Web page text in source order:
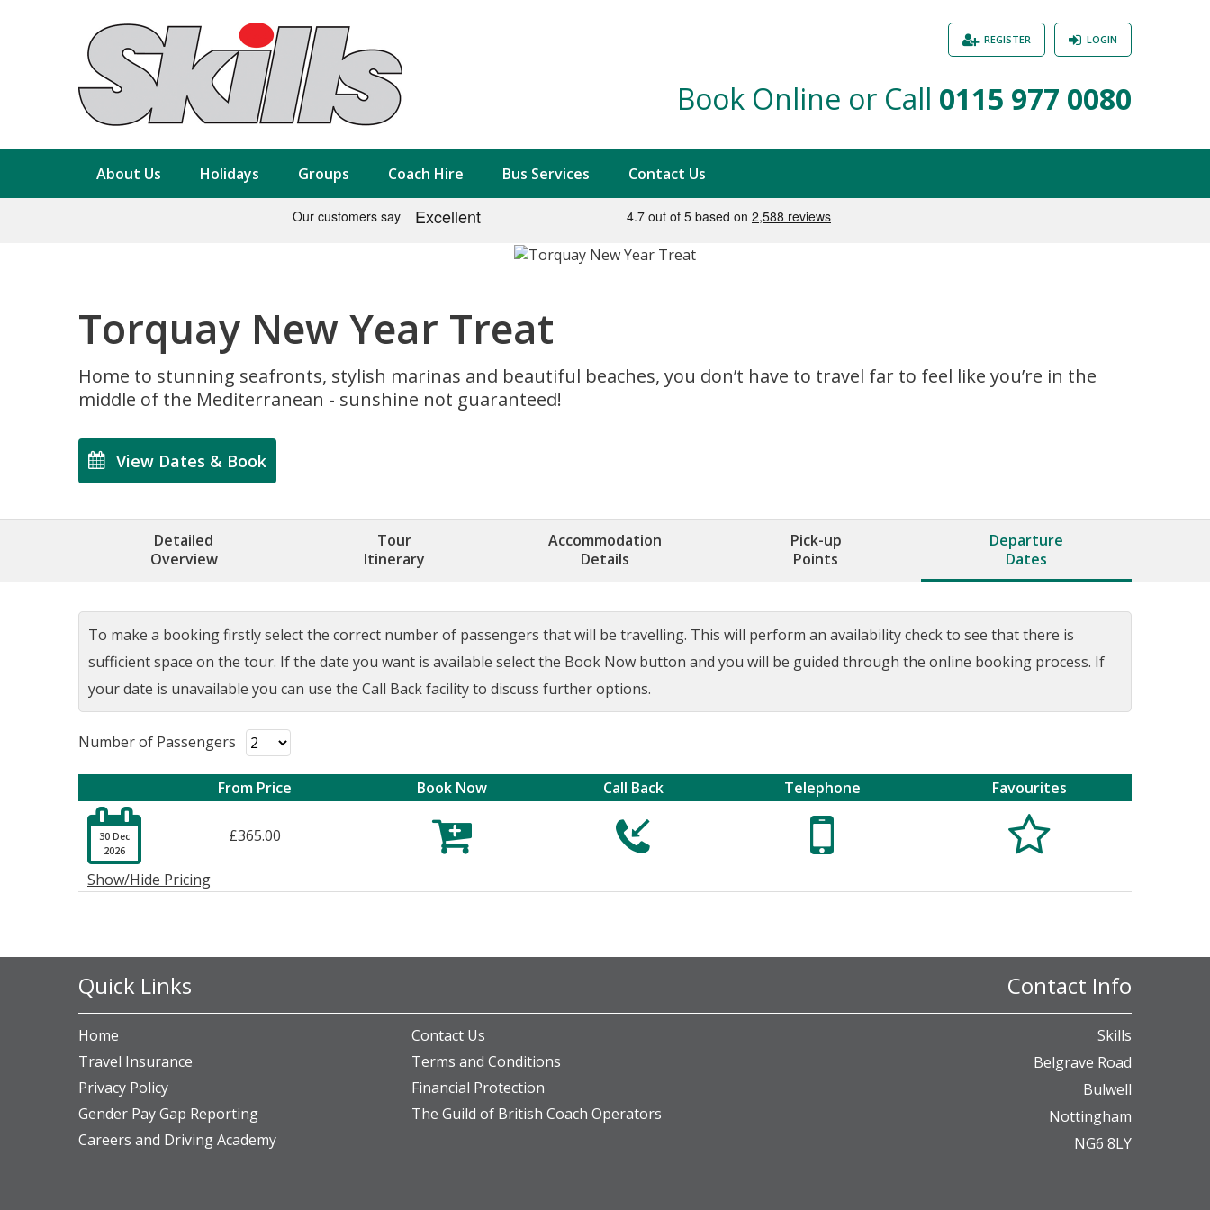
Book Online or Call 0115 977 0080
LOGIN
REGISTER
About Us Holidays Groups Coach Hire Bus Services Contact Us
Torquay New Year Treat
Home to stunning seafronts, stylish marinas and beautiful beaches, you don’t have to travel far to feel like you’re in the
middle of the Mediterranean - sunshine not guaranteed!
View Dates & Book
Detailed
Overview
Tour
Itinerary
Accommodation
Details
Pick-up
Points
Departure
Dates
To make a booking firstly select the correct number of passengers that will be travelling. This will perform an availability check to see that there is
sufficient space on the tour. If the date you want is available select the Book Now button and you will be guided through the online booking process. If
your date is unavailable you can use the Call Back facility to discuss further options.
Number of Passengers
From Price Book Now Call Back Telephone Favourites

30 Dec
2026
£365.00  
  
Show/Hide Pricing
Home
Contact Us
Travel Insurance
Terms and Conditions
Privacy Policy
Financial Protection
Gender Pay Gap Reporting
The Guild of British Coach Operators
Careers and Driving Academy
Quick Links Contact Info
Skills
Belgrave Road
Bulwell
Nottingham
NG6 8LY